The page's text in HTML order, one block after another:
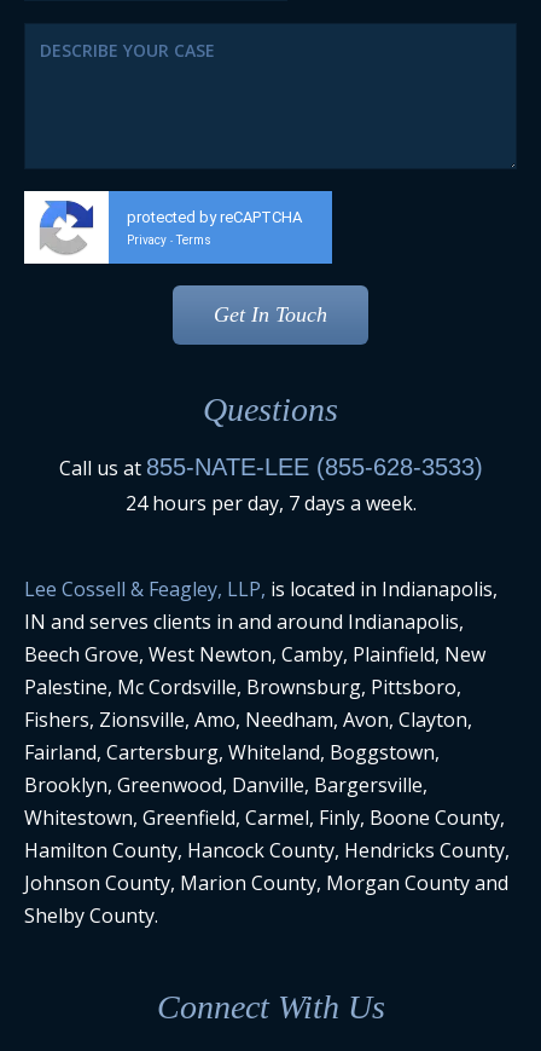
protected by reCAPTCHA
Privacy - Terms
Questions
Call us at 855-NATE-LEE (855-628-3533)
24 hours per day, 7 days a week.
Lee Cossell & Feagley, LLP, is located in Indianapolis,
IN and serves clients in and around Indianapolis,
Beech Grove, West Newton, Camby, Plainfield, New
Palestine, Mc Cordsville, Brownsburg, Pittsboro,
Fishers, Zionsville, Amo, Needham, Avon, Clayton,
Fairland, Cartersburg, Whiteland, Boggstown,
Brooklyn, Greenwood, Danville, Bargersville,
Whitestown, Greenfield, Carmel, Finly, Boone County,
Hamilton County, Hancock County, Hendricks County,
Johnson County, Marion County, Morgan County and
Shelby County.
Connect With Us